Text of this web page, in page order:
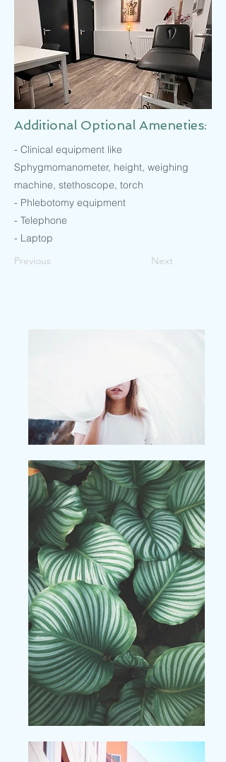
Additional Optional Ameneties:
- Clinical equipment like
Sphygmomanometer, height, weighing
machine, stethoscope, torch
- Phlebotomy equipment
- Telephone
- Laptop
Previous
Next